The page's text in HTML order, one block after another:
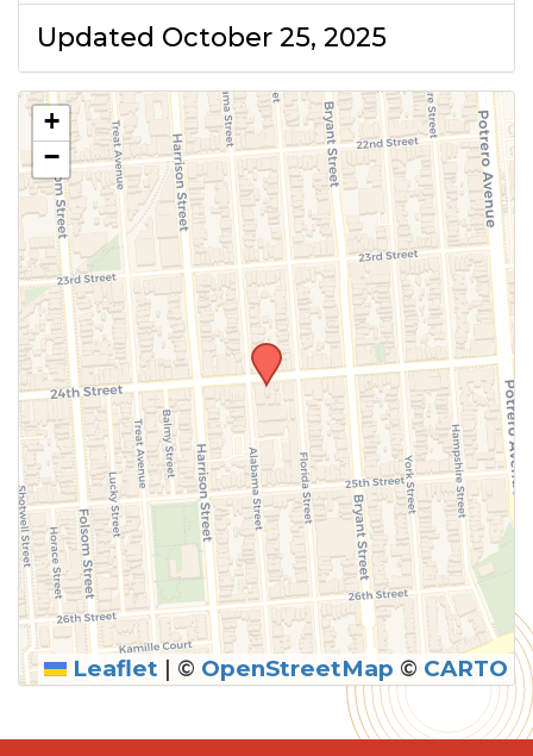
Updated October 25, 2025
+
−
Leaflet | © OpenStreetMap © CARTO